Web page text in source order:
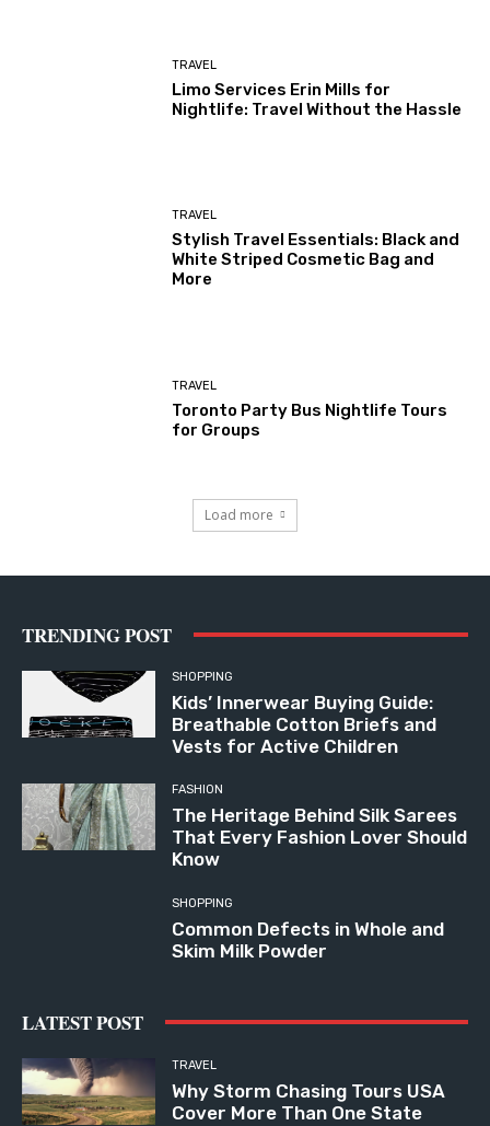
TRAVEL
Limo Services Erin Mills for
Nightlife: Travel Without the Hassle
TRAVEL
Stylish Travel Essentials: Black and
White Striped Cosmetic Bag and
More
TRAVEL
Toronto Party Bus Nightlife Tours
for Groups
Load more
TRENDING POST
SHOPPING
Kids’ Innerwear Buying Guide:
Breathable Cotton Briefs and
Vests for Active Children
FASHION
The Heritage Behind Silk Sarees
That Every Fashion Lover Should
Know
SHOPPING
Common Defects in Whole and
Skim Milk Powder
LATEST POST
TRAVEL
Why Storm Chasing Tours USA
Cover More Than One State